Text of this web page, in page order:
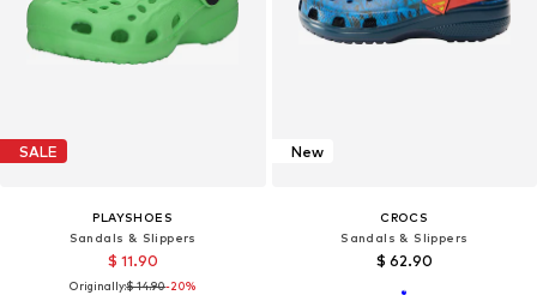
SALE
PLAYSHOES
Sandals & Slippers
$ 11.90
Originally:$ 14.90-20%
New
CROCS
Sandals & Slippers
$ 62.90